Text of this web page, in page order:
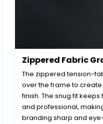
Zippered Fabric
The zippered tension-
over the frame to
finish. The snug fit
and professional,
branding sharp and